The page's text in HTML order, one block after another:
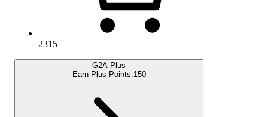
2315
G2A Plus
Earn Plus Points:150